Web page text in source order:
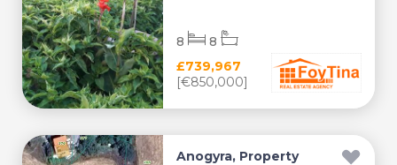
£739,967
[€850,000]
8 8
Anogyra, Property